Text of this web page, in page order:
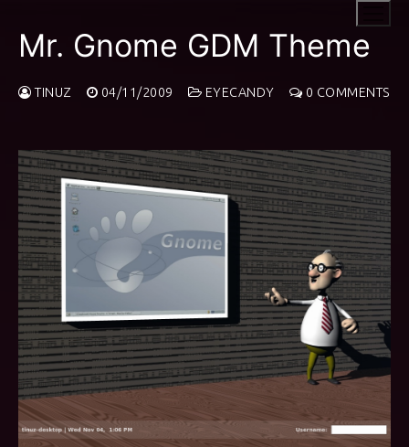
content
Mr. Gnome GDM Theme
TINUZ 04/11/2009 EYECANDY 0 COMMENTS